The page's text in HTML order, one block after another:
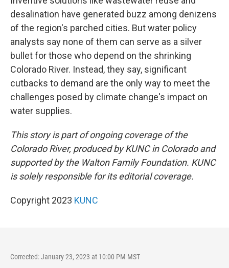
desalination have generated buzz among denizens
of the region's parched cities. But water policy
analysts say none of them can serve as a silver
bullet for those who depend on the shrinking
Colorado River. Instead, they say, significant
cutbacks to demand are the only way to meet the
challenges posed by climate change's impact on
water supplies.
This story is part of ongoing coverage of the
Colorado River, produced by KUNC in Colorado and
supported by the Walton Family Foundation. KUNC
is solely responsible for its editorial coverage.
Copyright 2023 KUNC
Corrected: January 23, 2023 at 10:00 PM MST